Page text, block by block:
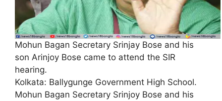
Mohun Bagan Secretary Srinjay Bose and his
son Arinjoy Bose came to attend the SIR
hearing.
Kolkata: Ballygunge Government High School.
Mohun Bagan Secretary Srinjoy Bose and his